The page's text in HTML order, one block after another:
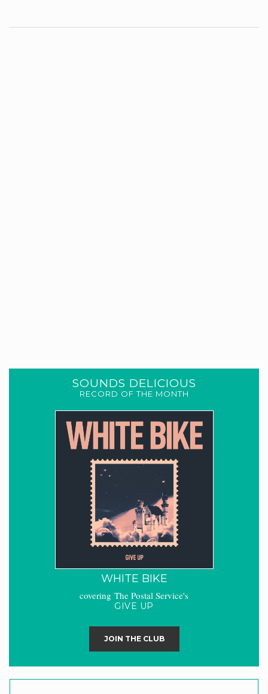
SOUNDS DELICIOUS
RECORD OF THE MONTH
WHITE BIKE
covering The Postal Service's
GIVE UP
JOIN THE CLUB